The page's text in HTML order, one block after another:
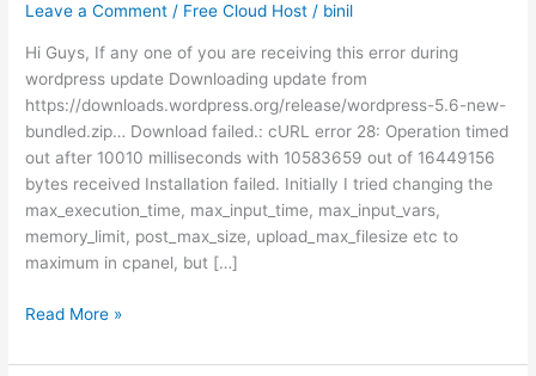
Leave a Comment / Free Cloud Host / binil
Hi Guys, If any one of you are receiving this error during
wordpress update Downloading update from
https://downloads.wordpress.org/release/wordpress-5.6-new-
bundled.zip… Download failed.: cURL error 28: Operation timed
out after 10010 milliseconds with 10583659 out of 16449156
bytes received Installation failed. Initially I tried changing the
max_execution_time, max_input_time, max_input_vars,
memory_limit, post_max_size, upload_max_filesize etc to
maximum in cpanel, but […]
Curl
28
Read More »